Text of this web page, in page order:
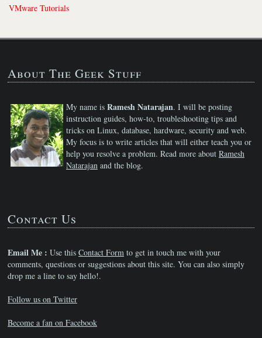
VMware Tutorials
About The Geek Stuff
My name is Ramesh Natarajan. I will be posting
instruction guides, how-to, troubleshooting tips and
tricks on Linux, database, hardware, security and web.
My focus is to write articles that will either teach you or
help you resolve a problem. Read more about Ramesh
Natarajan and the blog.
Contact Us
Email Me : Use this Contact Form to get in touch me with your
comments, questions or suggestions about this site. You can also simply
drop me a line to say hello!.
Follow us on Twitter
Become a fan on Facebook